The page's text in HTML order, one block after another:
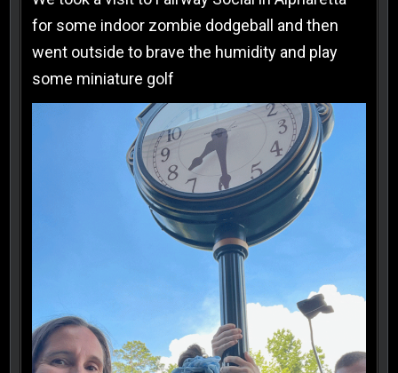
for some indoor zombie dodgeball and then
went outside to brave the humidity and play
some miniature golf